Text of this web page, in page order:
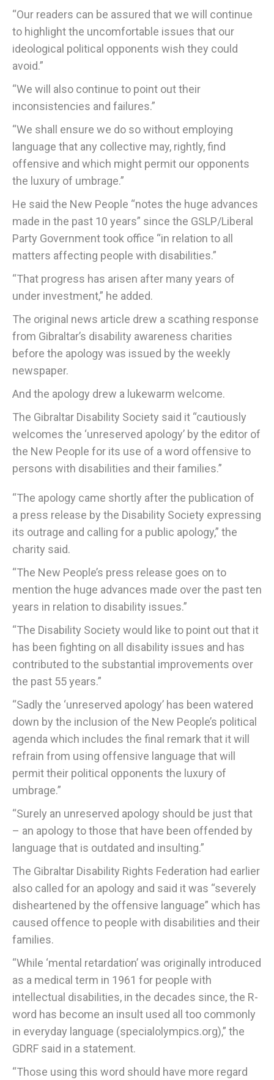
“Our readers can be assured that we will continue
to highlight the uncomfortable issues that our
ideological political opponents wish they could
avoid.”
“We will also continue to point out their
inconsistencies and failures.”
“We shall ensure we do so without employing
language that any collective may, rightly, find
offensive and which might permit our opponents
the luxury of umbrage.”
He said the New People “notes the huge advances
made in the past 10 years” since the GSLP/Liberal
Party Government took office “in relation to all
matters affecting people with disabilities.”
“That progress has arisen after many years of
under investment,” he added.
The original news article drew a scathing response
from Gibraltar’s disability awareness charities
before the apology was issued by the weekly
newspaper.
And the apology drew a lukewarm welcome.
The Gibraltar Disability Society said it “cautiously
welcomes the ‘unreserved apology’ by the editor of
the New People for its use of a word offensive to
persons with disabilities and their families.”
“The apology came shortly after the publication of
a press release by the Disability Society expressing
its outrage and calling for a public apology,” the
charity said.
“The New People’s press release goes on to
mention the huge advances made over the past ten
years in relation to disability issues.”
“The Disability Society would like to point out that it
has been fighting on all disability issues and has
contributed to the substantial improvements over
the past 55 years.”
“Sadly the ‘unreserved apology’ has been watered
down by the inclusion of the New People’s political
agenda which includes the final remark that it will
refrain from using offensive language that will
permit their political opponents the luxury of
umbrage.”
“Surely an unreserved apology should be just that
– an apology to those that have been offended by
language that is outdated and insulting.”
The Gibraltar Disability Rights Federation had earlier
also called for an apology and said it was “severely
disheartened by the offensive language” which has
caused offence to people with disabilities and their
families.
“While ‘mental retardation’ was originally introduced
as a medical term in 1961 for people with
intellectual disabilities, in the decades since, the R-
word has become an insult used all too commonly
in everyday language (specialolympics.org),” the
GDRF said in a statement.
“Those using this word should have more regard